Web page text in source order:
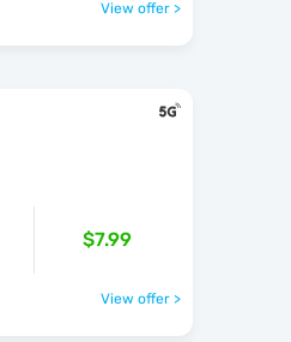
View offer >
$7.99
View offer >